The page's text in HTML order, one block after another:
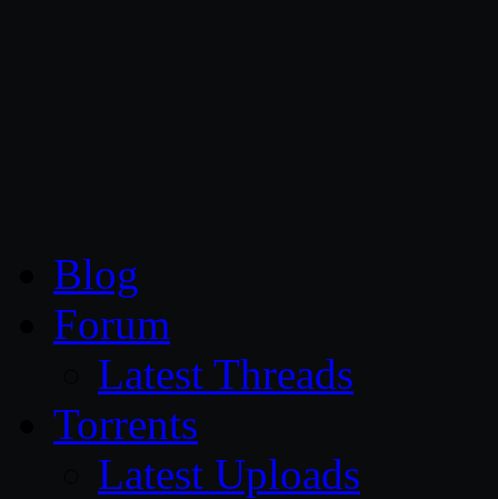
Blog
Forum
Latest Threads
Torrents
Latest Uploads